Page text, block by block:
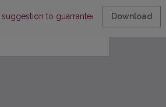
to guarrantee Lithuanian
Download